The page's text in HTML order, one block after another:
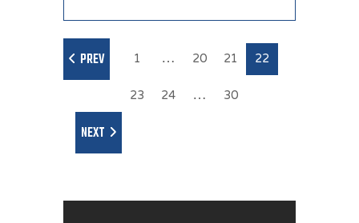
PREV 1 … 20 21
22
23
24 … 30
NEXT